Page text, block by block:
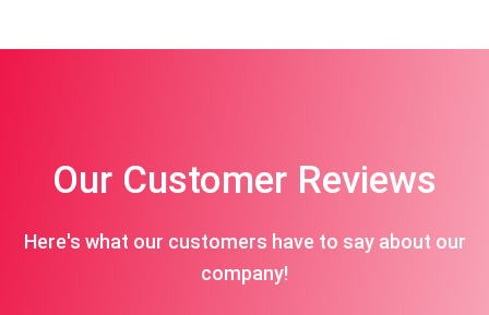
Our Customer Reviews
Here's what our customers have to say about our
company!